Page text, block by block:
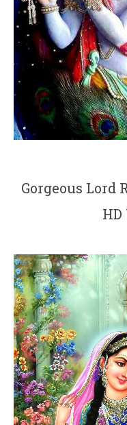
Gorgeous Lord